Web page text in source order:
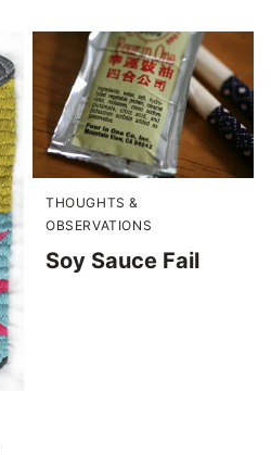
THOUGHTS &
OBSERVATIONS
Soy Sauce Fail